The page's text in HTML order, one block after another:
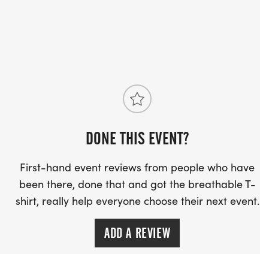
DONE THIS EVENT?
First-hand event reviews from people who have
been there, done that and got the breathable T-
shirt, really help everyone choose their next event.
ADD A REVIEW